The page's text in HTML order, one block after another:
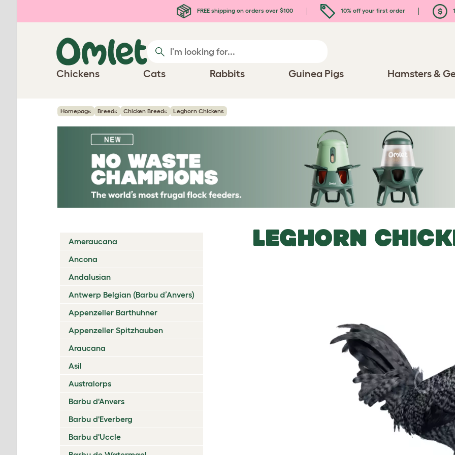
FREE shipping on orders over $100 10% off your first order
Chickens Cats Rabbits Guinea Pigs Hamsters &
Homepage Breeds Chicken Breeds Leghorn Chickens
Ameraucana
Ancona
Andalusian
Antwerp Belgian (Barbu d’Anvers)
Appenzeller Barthuhner
Appenzeller Spitzhauben
Araucana
Asil
Australorps
Barbu d'Anvers
Barbu d'Everberg
Barbu d'Uccle
LEGHORN